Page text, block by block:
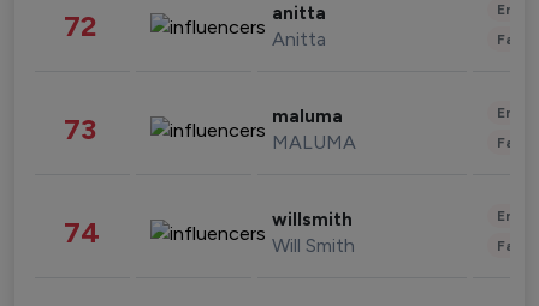
72 anitta
Anitta
73 maluma
MALUMA
74 willsmith
Will Smith